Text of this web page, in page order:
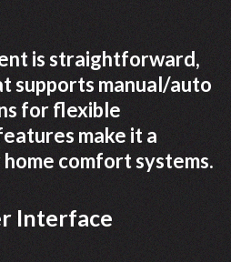
is straightforward,
supports manual/auto
for flexible
make it a
comfort systems.
Interface